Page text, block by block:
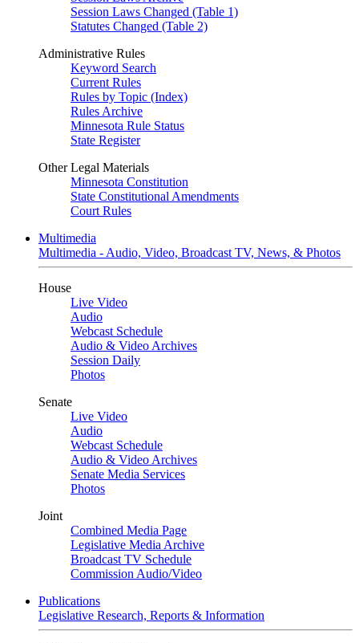
Session Laws Changed (Table 1)
Statutes Changed (Table 2)
Administrative Rules
Keyword Search
Current Rules
Rules by Topic (Index)
Rules Archive
Minnesota Rule Status
State Register
Other Legal Materials
Minnesota Constitution
State Constitutional Amendments
Court Rules
Multimedia
Multimedia - Audio, Video, Broadcast TV, News, & Photos
House
Live Video
Audio
Webcast Schedule
Audio & Video Archives
Session Daily
Photos
Senate
Live Video
Audio
Webcast Schedule
Audio & Video Archives
Senate Media Services
Photos
Joint
Combined Media Page
Legislative Media Archive
Broadcast TV Schedule
Commission Audio/Video
Publications
Legislative Research, Reports & Information